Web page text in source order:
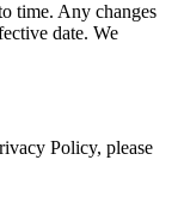
time. Any changes
date. We
Policy, please